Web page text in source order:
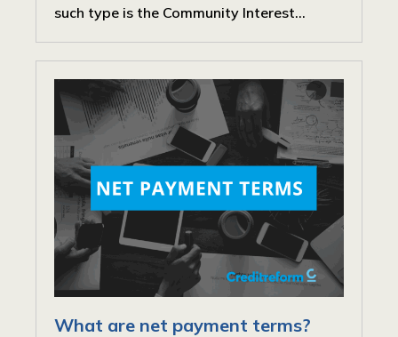
such type is the Community Interest...
What are net payment terms?